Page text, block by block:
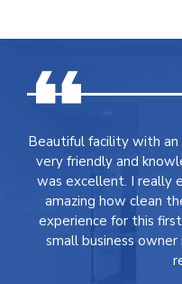
Beautiful facility with an
very friendly and
was excellent. I really
amazing how clean
experience for this
small business